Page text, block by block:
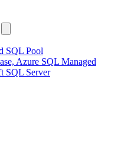
SQL Pool
Azure SQL Managed
SQL Server